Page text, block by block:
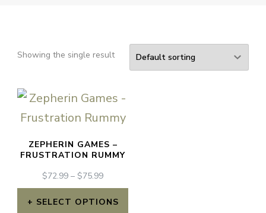
Showing the single result
ZEPHERIN GAMES –
FRUSTRATION RUMMY
$72.99 – $75.99PRICE
RANGE:
$72.99
SELECT OPTIONS